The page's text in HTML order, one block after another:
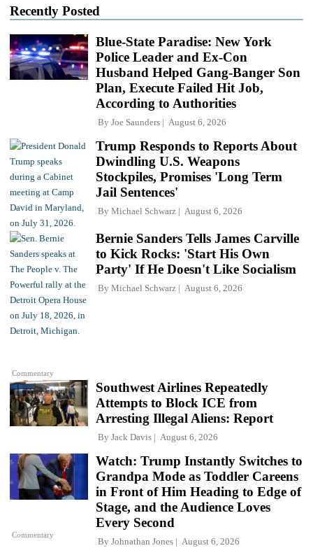
Recently Posted
Blue-State Paradise: New York
Police Leader and Ex-Con
Husband Helped Gang-Banger Son
Plan, Execute Failed Hit Job,
According to Authorities
By Joe Saunders August 6, 2026
Trump Responds to Reports About
Dwindling U.S. Weapons
Stockpiles, Promises 'Long Term
Jail Sentences'
By Michael Schwarz August 6, 2026
Commentary
Bernie Sanders Tells James Carville
to Kick Rocks: 'Start His Own
Party' If He Doesn't Like Socialism
By Michael Schwarz August 6, 2026
Southwest Airlines Repeatedly
Attempts to Block ICE from
Arresting Illegal Aliens: Report
By Jack Davis August 6, 2026
Commentary
Watch: Trump Instantly Switches to
Grandpa Mode as Toddler Careens
in Front of Him Heading to Edge of
Stage, and the Audience Loves
Every Second
By Johnathan Jones August 6, 2026